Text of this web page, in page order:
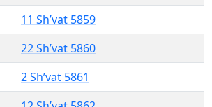
11 Sh’vat 5859
22 Sh’vat 5860
2 Sh’vat 5861